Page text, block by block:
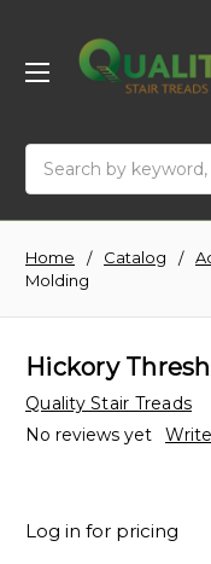
Home Catalog
Molding
Hickory
Quality Stair Treads
No reviews yet
Log in for pricing